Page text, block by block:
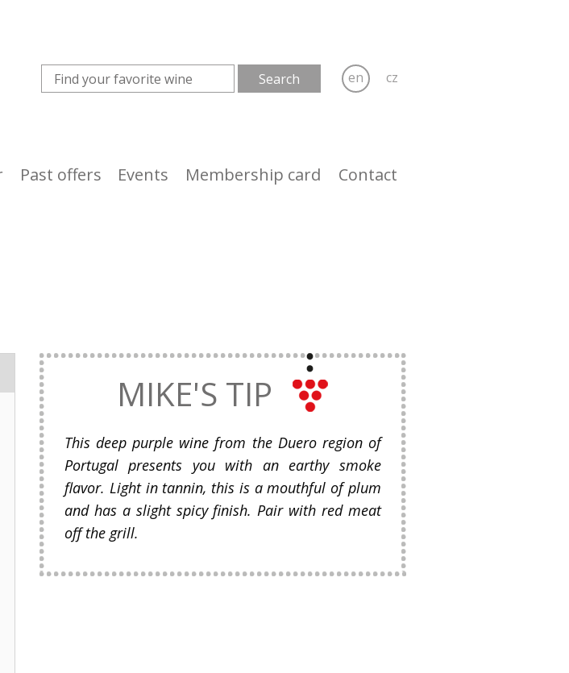
en cz
Past offers Events Membership card Contact
MIKE'S TIP
This deep purple wine from the Duero region of
Portugal presents you with an earthy smoke
flavor. Light in tannin, this is a mouthful of plum
and has a slight spicy finish. Pair with red meat
off the grill.